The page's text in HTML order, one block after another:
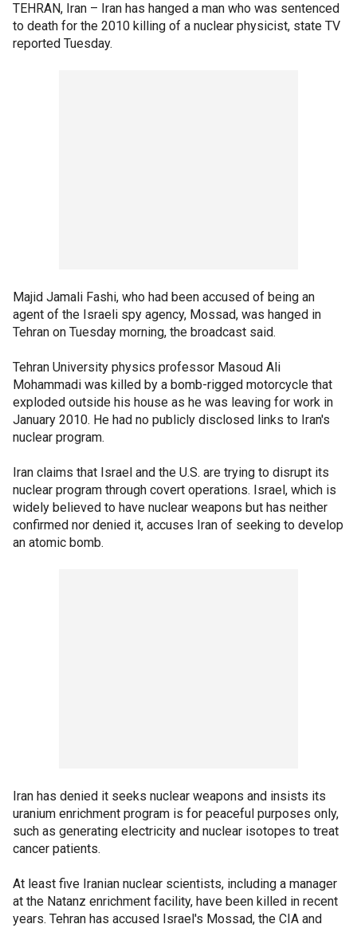
TEHRAN, Iran – Iran has hanged a man who was sentenced
to death for the 2010 killing of a nuclear physicist, state TV
reported Tuesday.
Majid Jamali Fashi, who had been accused of being an
agent of the Israeli spy agency, Mossad, was hanged in
Tehran on Tuesday morning, the broadcast said.
Tehran University physics professor Masoud Ali
Mohammadi was killed by a bomb-rigged motorcycle that
exploded outside his house as he was leaving for work in
January 2010. He had no publicly disclosed links to Iran's
nuclear program.
Iran claims that Israel and the U.S. are trying to disrupt its
nuclear program through covert operations. Israel, which is
widely believed to have nuclear weapons but has neither
confirmed nor denied it, accuses Iran of seeking to develop
an atomic bomb.
Iran has denied it seeks nuclear weapons and insists its
uranium enrichment program is for peaceful purposes only,
such as generating electricity and nuclear isotopes to treat
cancer patients.
At least five Iranian nuclear scientists, including a manager
at the Natanz enrichment facility, have been killed in recent
years. Tehran has accused Israel's Mossad, the CIA and